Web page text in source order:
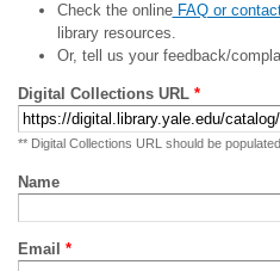
Check the onlineFAQ or
library resources.
Or, tell us your feedback/
Digital Collections URL *
** Digital Collections URL should be
Name
Email *